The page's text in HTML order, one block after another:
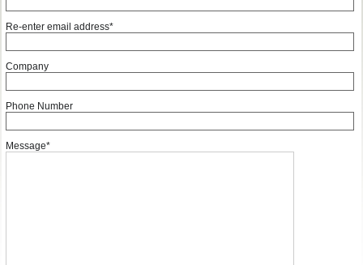
Re-enter email address*
Company
Phone Number
Message*